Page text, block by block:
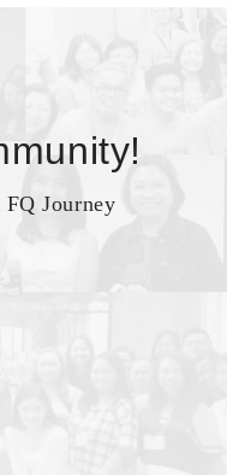
Journey